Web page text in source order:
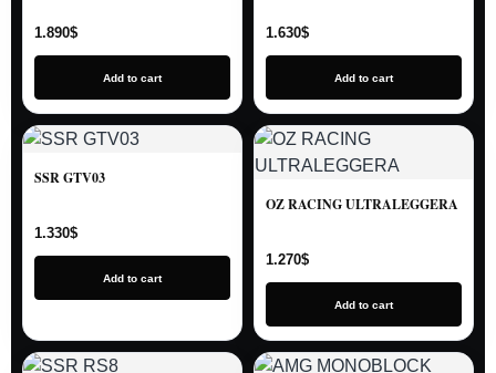
1.890$
Add to cart
1.630$
Add to cart
SSR GTV03
1.330$
Add to cart
OZ RACING ULTRALEGGERA
1.270$
Add to cart